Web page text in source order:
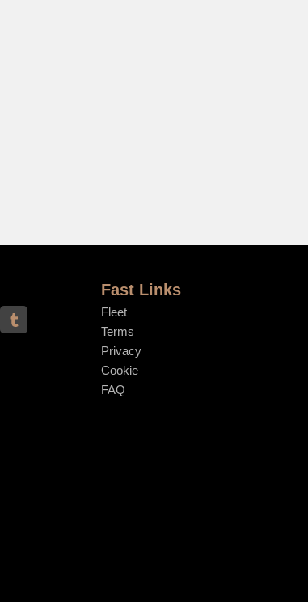
Fast Links
Fleet
Terms
Privacy
Cookie
FAQ